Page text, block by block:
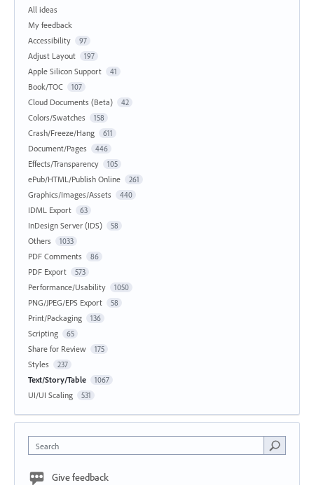
All ideas
My feedback
Accessibility
97
Adjust Layout 197
Apple Silicon Support 41
Book/TOC 107
Cloud Documents (Beta) 42
Colors/Swatches 158
Crash/Freeze/Hang 611
Document/Pages 446
Effects/Transparency 105
ePub/HTML/Publish Online 261
Graphics/Images/Assets 440
IDML Export 63
InDesign Server (IDS) 58
Others 1033
PDF Comments 86
PDF Export 573
Performance/Usability 1050
PNG/JPEG/EPS Export 58
Print/Packaging 136
Scripting 65
Share for Review 175
Styles 237
Text/Story/Table 1067
UI/UI Scaling 531
Search
Give feedback